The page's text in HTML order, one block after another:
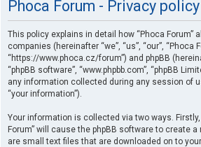
Phoca Forum - Privacy policy
This policy explains in detail how “Phoca Forum”
companies (hereinafter “we”, “us”, “our”, “Phoca
“https://www.phoca.cz/forum”) and phpBB
“phpBB software”, “www.phpbb.com”, “phpBB
any information collected during any session of
“your information”).
Your information is collected via two ways. Firstly,
Forum” will cause the phpBB software to create
are small text files that are downloaded on to